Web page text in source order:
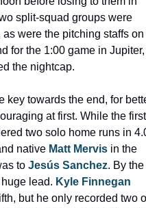
split-squad groups were
were the pitching staffs on
for the 1:00 game in Jupiter,
the nightcap.
key towards the end, for
at first. While the first
two solo home runs in
native Matt Mervis in the
to Jesús Sanchez. By the
lead. Kyle Finnegan
but he only recorded two